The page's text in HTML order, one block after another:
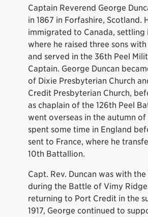
Captain Reverend George
in 1867 in Forfashire, Scotland.
immigrated to Canada, settling
where he raised three sons
and served in the 36th Peel
Captain. George Duncan
of Dixie Presbyterian Church
Credit Presbyterian Church,
as chaplain of the 126th Peel
went overseas in the autumn of
spent some time in England
sent to France, where he
10th Battallion.
Capt. Rev. Duncan was with
during the Battle of Vimy
returning to Port Credit in the
1917, George continued to